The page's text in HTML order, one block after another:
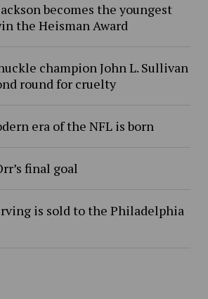
becomes the youngest
the Heisman Award
champion John L. Sullivan
round for cruelty
era of the NFL is born
final goal
is sold to the Philadelphia